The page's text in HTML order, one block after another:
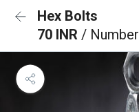
Hex Bolts
70 INR / Number